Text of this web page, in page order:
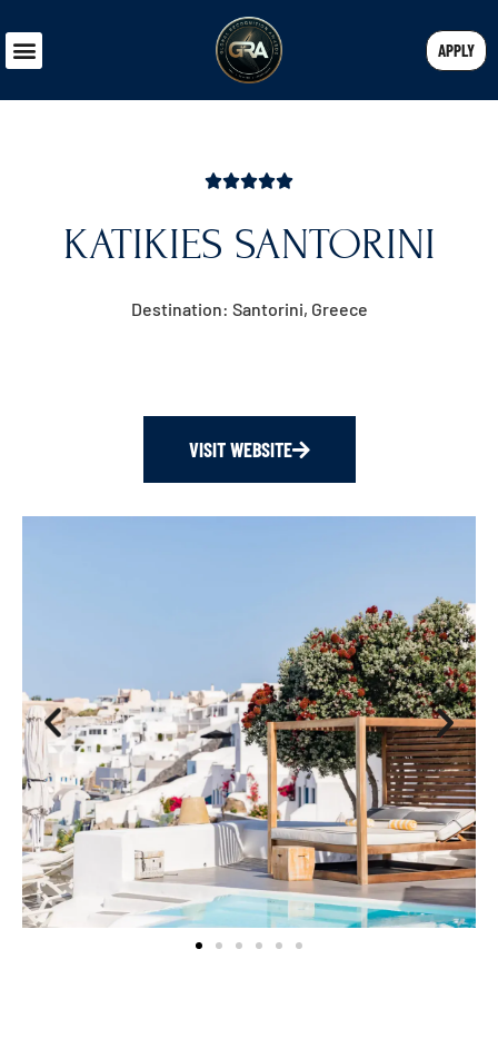
APPLY
KATIKIES SANTORINI
Destination: Santorini, Greece
VISIT WEBSITE